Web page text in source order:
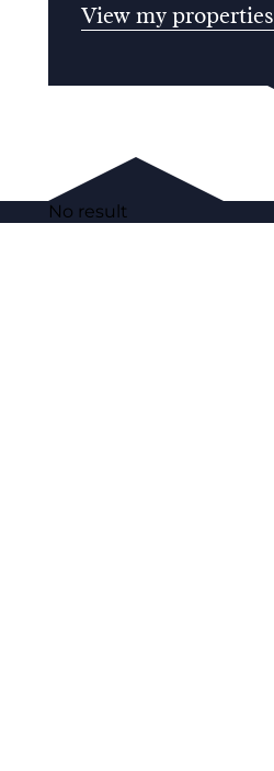
View my properties
No result